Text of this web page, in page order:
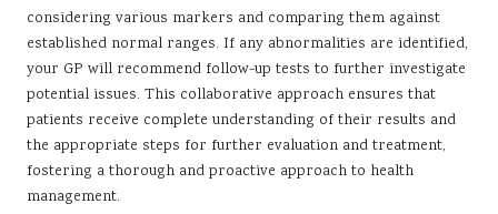
considering various markers and comparing them against
established normal ranges. If any abnormalities are identified,
your GP will recommend follow-up tests to further investigate
potential issues. This collaborative approach ensures that
patients receive complete understanding of their results and
the appropriate steps for further evaluation and treatment,
fostering a thorough and proactive approach to health
management.